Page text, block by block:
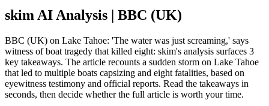
skim AI Analysis | BBC (UK)
BBC (UK) on Lake Tahoe: 'The water was just screaming,' says
witness of boat tragedy that killed eight: skim's analysis surfaces 3
key takeaways. The article recounts a sudden storm on Lake Tahoe
that led to multiple boats capsizing and eight fatalities, based on
eyewitness testimony and official reports. Read the takeaways in
seconds, then decide whether the full article is worth your time.